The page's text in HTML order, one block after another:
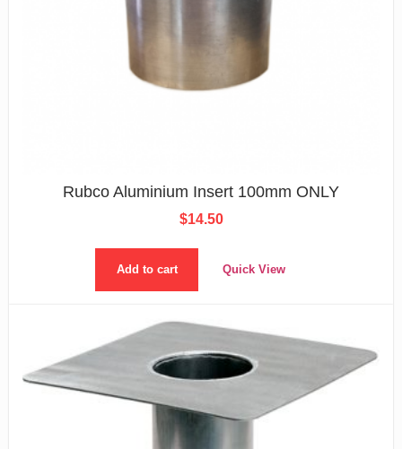
Rubco Aluminium Insert 100mm ONLY
$14.50
Add to cart Quick View